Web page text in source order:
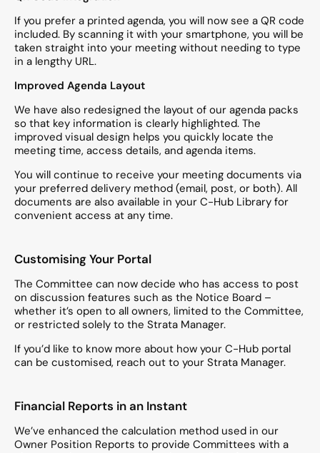
If you prefer a printed agenda, you will now see a QR code
included. By scanning it with your smartphone, you will be
taken straight into your meeting without needing to type
in a lengthy URL.
Improved Agenda Layout
We have also redesigned the layout of our agenda packs
so that key information is clearly highlighted. The
improved visual design helps you quickly locate the
meeting time, access details, and agenda items.
You will continue to receive your meeting documents via
your preferred delivery method (email, post, or both). All
documents are also available in your C-Hub Library for
convenient access at any time.
Customising Your Portal
The Committee can now decide who has access to post
on discussion features such as the Notice Board –
whether it’s open to all owners, limited to the Committee,
or restricted solely to the Strata Manager.
If you’d like to know more about how your C-Hub portal
can be customised, reach out to your Strata Manager.
Financial Reports in an Instant
We’ve enhanced the calculation method used in our
Owner Position Reports to provide Committees with a